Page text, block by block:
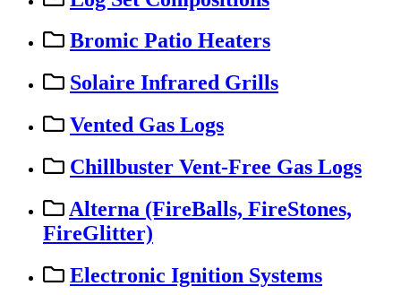
Bromic Patio Heaters
Solaire Infrared Grills
Vented Gas Logs
Chillbuster Vent-Free Gas Logs
Alterna (FireBalls, FireStones,
FireGlitter)
Electronic Ignition Systems